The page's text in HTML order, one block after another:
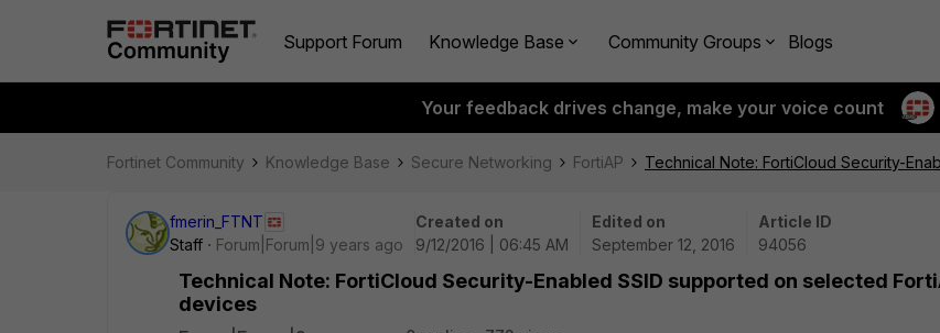
Support Forum Knowledge Base Community Groups Blogs
Your feedback drives change, make your voice count
Fortinet Community Knowledge Base Secure Networking FortiAP Technical Note: FortiCloud Security-
fmerin_FTNT
Staff
Forum|Forum|9 years ago
Created on
9/12/2016 | 06:45 AM
Edited on
September 12, 2016
Article ID
94056
Technical Note: FortiCloud Security-Enabled SSID supported on selected
devices